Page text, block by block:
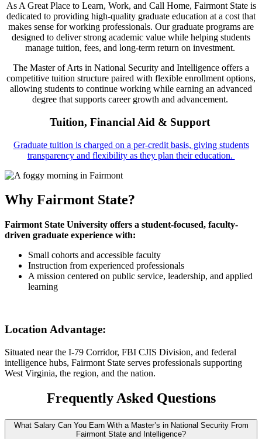
As A Great Place to Learn, Work, and Call Home, Fairmont State is
dedicated to providing high-quality graduate education at a cost that
makes sense for working professionals. Our graduate programs are
designed to deliver strong academic value while helping students
manage tuition, fees, and long-term return on investment.
The Master of Arts in National Security and Intelligence offers a
competitive tuition structure paired with flexible enrollment options,
allowing students to continue working while earning an advanced
degree that supports career growth and advancement.
Tuition, Financial Aid & Support
Graduate tuition is charged on a per-credit basis, giving students
transparency and flexibility as they plan their education.
Why Fairmont State?
Fairmont State University offers a student-focused, faculty-
driven graduate experience with:
Small cohorts and accessible faculty
Instruction from experienced professionals
A mission centered on public service, leadership, and applied
learning
Location Advantage:
Situated near the I-79 Corridor, FBI CJIS Division, and federal
intelligence hubs, Fairmont State serves professionals supporting
West Virginia, the region, and the nation.
Frequently Asked Questions
What Salary Can You Earn With a Master’s in National Security From
Fairmont State and Intelligence?